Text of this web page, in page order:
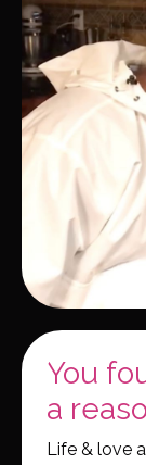
You
a
Life & love